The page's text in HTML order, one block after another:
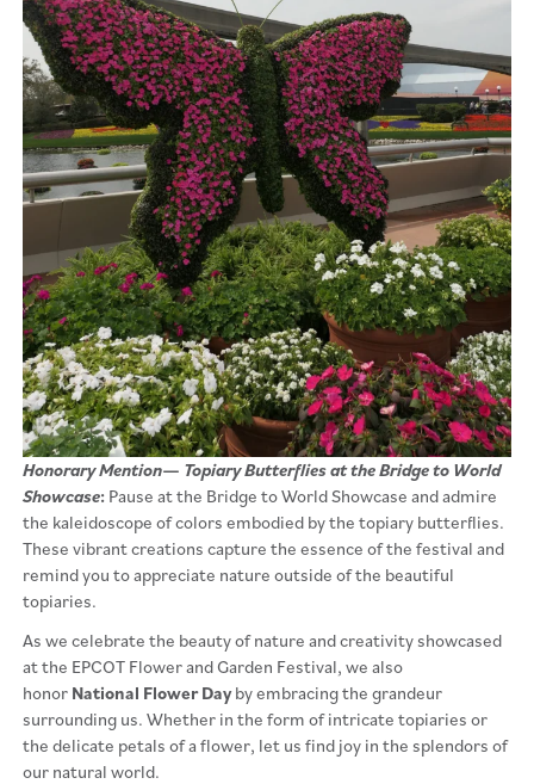
Honorary Mention— Topiary Butterflies at the Bridge to World
Showcase: Pause at the Bridge to World Showcase and admire
the kaleidoscope of colors embodied by the topiary butterflies.
These vibrant creations capture the essence of the festival and
remind you to appreciate nature outside of the beautiful
topiaries.
As we celebrate the beauty of nature and creativity showcased
at the EPCOT Flower and Garden Festival, we also
honor National Flower Dayby embracing the grandeur
surrounding us. Whether in the form of intricate topiaries or
the delicate petals of a flower, let us find joy in the splendors of
our natural world.